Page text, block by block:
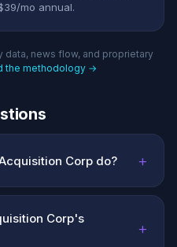
mo annual.
news flow, and proprietary
the methodology →
Corp do? +
Corp's
+